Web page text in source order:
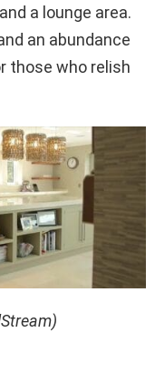
a lounge area.
an abundance
those who relish